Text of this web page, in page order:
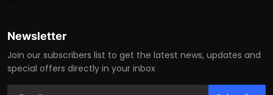
Newsletter
Join our subscribers list to get the latest news, updates and
special offers directly in your inbox